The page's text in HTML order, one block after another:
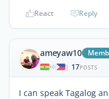
React Reply
ameyaw10
| 17POSTS
I can speak Tagalog